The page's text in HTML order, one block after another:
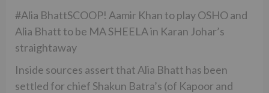
#Alia BhattSCOOP! Aamir Khan to play OSHO and
Alia Bhatt to be MA SHEELA in Karan Johar’s
straightaway
Inside sources assert that Alia Bhatt has been
settled for chief Shakun Batra’s (of Kapoor and